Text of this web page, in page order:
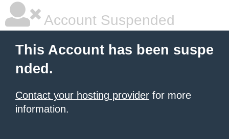
Account Suspended
This Account has been suspe
nded.
Contact your hosting provider for more
information.